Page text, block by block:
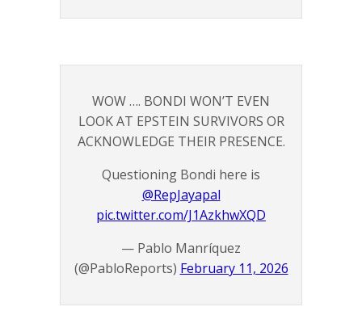
WOW …. BONDI WON’T EVEN
LOOK AT EPSTEIN SURVIVORS OR
ACKNOWLEDGE THEIR PRESENCE.
Questioning Bondi here is
@RepJayapal
pic.twitter.com/J1AzkhwXQD
— Pablo Manríquez
(@PabloReports) February 11, 2026